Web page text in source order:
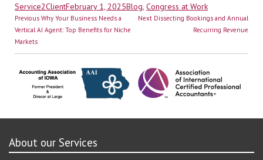
Author
Service2ClientPosted
on
February 1, 2025Categories
Blog, Congress at Work
Post
navigation
Previous Previous
post:
Why Your Business Needs a
Vertical AI Agent: Top Benefits for Niche
Markets
Next Next
Dissecting Bookings and Annual
Recurring Revenue
About our Services